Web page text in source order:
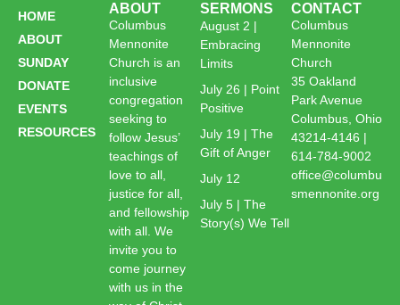
HOME
ABOUT
SUNDAY
DONATE
EVENTS
RESOURCES
ABOUT
Columbus
Mennonite
Church is an
inclusive
congregation
seeking to
follow Jesus’
teachings of
love to all,
justice for all,
and fellowship
with all. We
invite you to
come journey
with us in the
SERMONS
August 2 |
Embracing
Limits
July 26 | Point
Positive
July 19 | The
Gift of Anger
July 12
July 5 | The
Story(s) We Tell
CONTACT
Columbus
Mennonite
Church
35 Oakland
Park Avenue
Columbus, Ohio
43214-4146 |
614-784-9002
office@columbu
smennonite.org